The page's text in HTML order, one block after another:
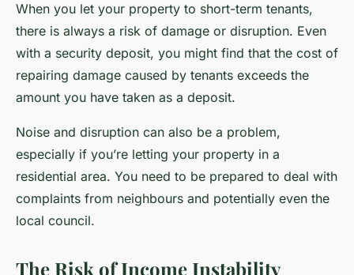
When you let your property to short-term tenants,
there is always a risk of damage or disruption. Even
with a security deposit, you might find that the cost of
repairing damage caused by tenants exceeds the
amount you have taken as a deposit.
Noise and disruption can also be a problem,
especially if you’re letting your property in a
residential area. You need to be prepared to deal with
complaints from neighbours and potentially even the
local council.
The Risk of Income Instability